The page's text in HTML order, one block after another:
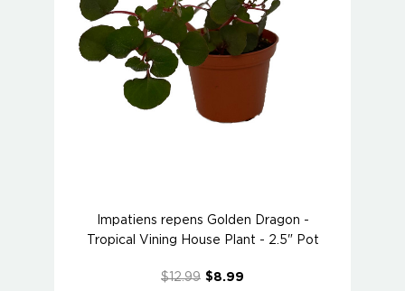
Impatiens repens Golden Dragon -
Tropical Vining House Plant - 2.5" Pot
$12.99 $8.99